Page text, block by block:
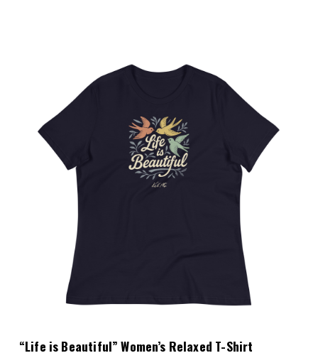
Choose Options
“Life is Beautiful” Women’s Relaxed T-Shirt